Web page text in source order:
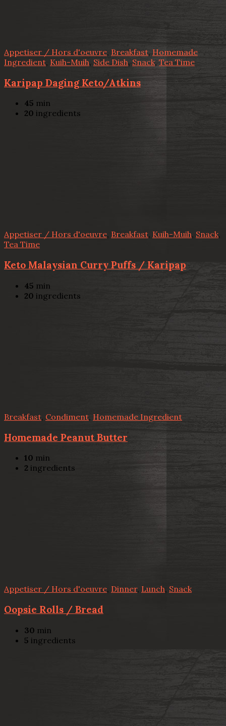
Appetiser / Hors d'oeuvre, Breakfast, Homemade
Ingredient Kuih-Muih, Side Dish, Snack, Tea Time
Karipap Daging Keto/Atkins
45 min
20 ingredients
Appetiser / Hors d'oeuvre, Breakfast, Kuih-Muih, Snack,
Tea Time
Keto Malaysian Curry Puffs / Karipap
45 min
20 ingredients
Breakfast Condiment, Homemade Ingredient
Homemade Peanut Butter
10 min
2 ingredients
Appetiser / Hors d'oeuvre, Dinner, Lunch, Snack
Oopsie Rolls / Bread
30 min
5 ingredients